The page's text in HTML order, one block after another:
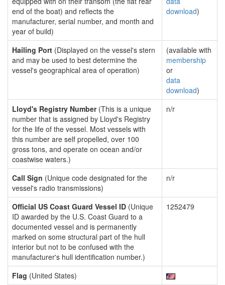
end of the boat) and reflects the
manufacturer, serial number, and month and
year of build)
download)
Hailing Port (Displayed on the vessel's stern
and may be used to best determine the
vessel's geographical area of operation)
(available with
membership
or
data
download)
Lloyd's Registry Number(This is a unique
number that is assigned by Lloyd's Registry
for the life of the vessel. Most vessels with
this number are self propelled, over 100
gross tons, and operate on ocean and/or
coastwise waters.)
n/r
Call Sign (Unique code designated for the
vessel's radio transmissions)
n/r
Official US Coast Guard Vessel ID (Unique
ID awarded by the U.S. Coast Guard to a
documented vessel and is permanently
marked on some structural part of the hull
interior but not to be confused with the
manufacturer's hull identification number.)
1252479
Flag (United States)